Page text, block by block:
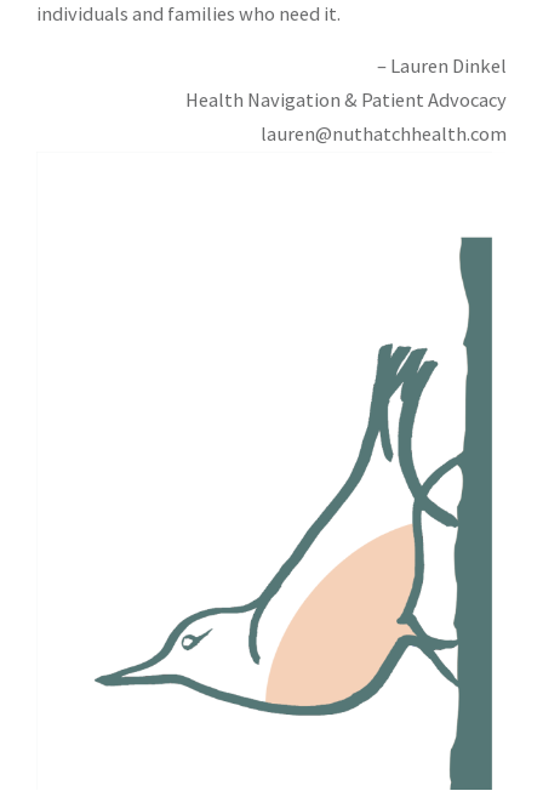
individuals and families who need it.
– Lauren Dinkel
Health Navigation & Patient Advocacy
lauren@nuthatchhealth.com